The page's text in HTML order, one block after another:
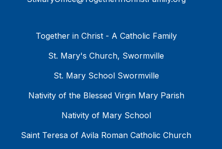
Together in Christ - A Catholic Family
St. Mary's Church, Swormville
St. Mary School Swormville
Nativity of the Blessed Virgin Mary Parish
Nativity of Mary School
Saint Teresa of Avila Roman Catholic Church